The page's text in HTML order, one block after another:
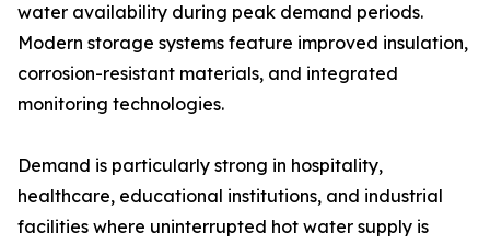
water availability during peak demand periods.
Modern storage systems feature improved insulation,
corrosion-resistant materials, and integrated
monitoring technologies.
Demand is particularly strong in hospitality,
healthcare, educational institutions, and industrial
facilities where uninterrupted hot water supply is